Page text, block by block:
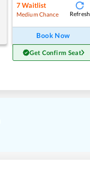
7Waitlist
Medium Chance Refresh
Book Now
Get Confirm Seat